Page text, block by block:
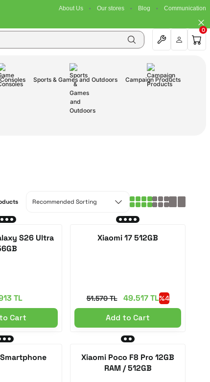
About Us Our stores Blog Communication
0
Sports & Games and Outdoors Campaign Products
S26 Ultra
TL
Cart
Xiaomi 17 512GB
51.570 TL 49.517 TL%4
Add to Cart
Xiaomi Poco F8 Pro 12GB
RAM / 512GB